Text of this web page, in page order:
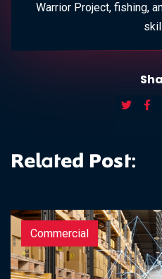
Warrior Project, fishing,
Related Post:
Commercial